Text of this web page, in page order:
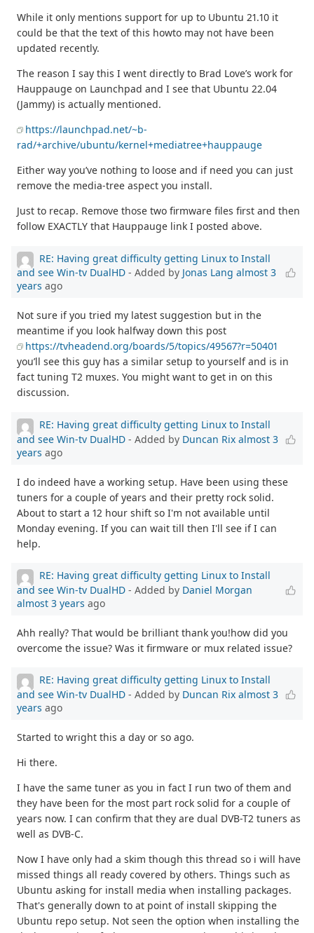
While it only mentions support for up to Ubuntu 21.10 it
could be that the text of this howto may not have been
updated recently.
The reason I say this I went directly to Brad Love’s work for
Hauppauge on Launchpad and I see that Ubuntu 22.04
(Jammy) is actually mentioned.
https://launchpad.net/~b-
rad/+archive/ubuntu/kernel+mediatree+hauppauge
Either way you’ve nothing to loose and if need you can just
remove the media-tree aspect you install.
Just to recap. Remove those two firmware files first and then
follow EXACTLY that Hauppauge link I posted above.
RE: Having great difficulty getting Linux to Install
and see Win-tv DualHD - Added by Jonas Lang almost 3
years ago
Not sure if you tried my latest suggestion but in the
meantime if you look halfway down this post
https://tvheadend.org/boards/5/topics/49567?r=50401
you’ll see this guy has a similar setup to yourself and is in
fact tuning T2 muxes. You might want to get in on this
discussion.
RE: Having great difficulty getting Linux to Install
and see Win-tv DualHD - Added by Duncan Rix almost 3
years ago
I do indeed have a working setup. Have been using these
tuners for a couple of years and their pretty rock solid.
About to start a 12 hour shift so I'm not available until
Monday evening. If you can wait till then I'll see if I can
help.
RE: Having great difficulty getting Linux to Install
and see Win-tv DualHD - Added by Daniel Morgan
almost 3 years ago
Ahh really? That would be brilliant thank you!how did you
overcome the issue? Was it firmware or mux related issue?
RE: Having great difficulty getting Linux to Install
and see Win-tv DualHD - Added by Duncan Rix almost 3
years ago
Started to wright this a day or so ago.
Hi there.
I have the same tuner as you in fact I run two of them and
they have been for the most part rock solid for a couple of
years now. I can confirm that they are dual DVB-T2 tuners as
well as DVB-C.
Now I have only had a skim though this thread so i will have
missed things all ready covered by others. Things such as
Ubuntu asking for install media when installing packages.
That's generally down to at point of install skipping the
Ubuntu repo setup. Not seen the option when installing the